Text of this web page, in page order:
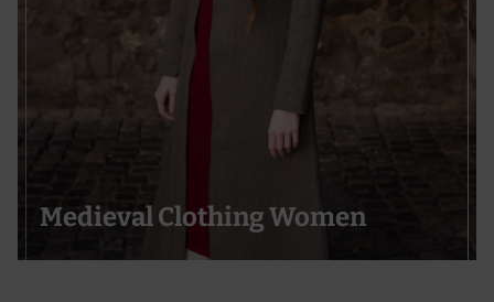
Medieval Clothing Women